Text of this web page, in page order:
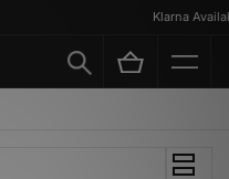
Klarna